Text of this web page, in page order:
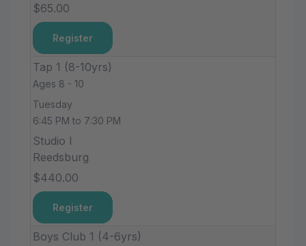
$65.00
Register
Tap 1 (8-10yrs)
Ages 8 - 10
Tuesday
6:45 PM to 7:30 PM
Studio I
Reedsburg
$440.00
Register
Boys Club 1 (4-6yrs)